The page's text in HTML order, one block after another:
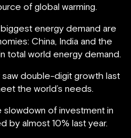
of global warming.
energy demand are
China, India and the
total world energy demand.
double-digit growth last
the world’s needs.
of investment in
by almost 10% last year.